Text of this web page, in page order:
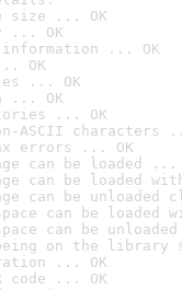
size ... OK
... OK
information ... OK
OK
... OK
... OK
... OK
ASCII characters
errors ... OK
can be loaded ...
can be loaded
can be
can be
can be
on the library
... OK
code ... OK